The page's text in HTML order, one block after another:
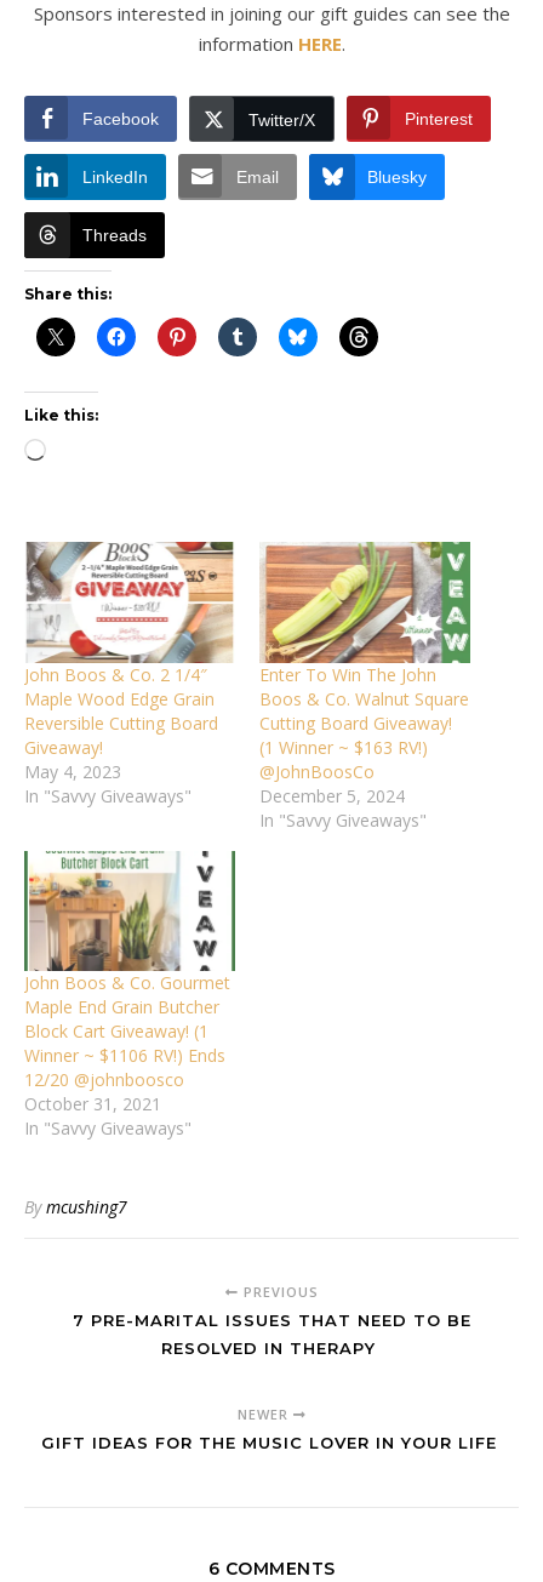
Sponsors interested in joining our gift guides can see the
information HERE.
Facebook Twitter/X Pinterest
LinkedIn Email Bluesky
Threads
Share this:
Like this:
Loading…
John Boos & Co. 2 1/4″
Maple Wood Edge Grain
Reversible Cutting Board
Giveaway!
May 4, 2023
In "Savvy Giveaways"
Enter To Win The John
Boos & Co. Walnut Square
Cutting Board Giveaway!
(1 Winner ~ $163 RV!)
@JohnBoosCo
December 5, 2024
In "Savvy Giveaways"
John Boos & Co. Gourmet
Maple End Grain Butcher
Block Cart Giveaway! (1
Winner ~ $1106 RV!) Ends
12/20 @johnboosco
October 31, 2021
In "Savvy Giveaways"
Bymcushing7
PREVIOUS
7 PRE-MARITAL ISSUES THAT NEED TO BE
RESOLVED IN THERAPY
NEWER
GIFT IDEAS FOR THE MUSIC LOVER IN YOUR LIFE
6 COMMENTS